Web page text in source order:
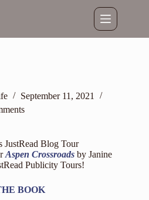
September 11, 2021
Aspen Crossroadsby Janine
Publicity Tours!
BOOK